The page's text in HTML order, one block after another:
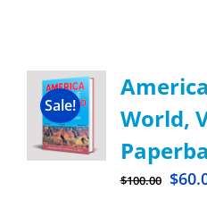
Sale!
World,
$100.00 $